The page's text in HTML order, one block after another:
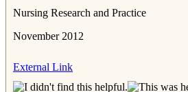
Nursing Research and Practice
November 2012
External Link